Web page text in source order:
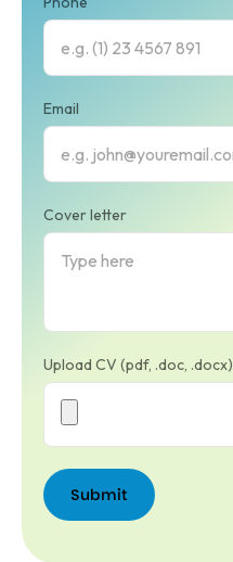
Email
Cover letter
Upload CV (pdf, .doc, .docx)
Submit
Submit